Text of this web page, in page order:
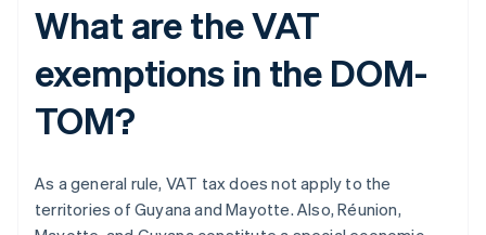
What are the VAT
exemptions in the DOM-
TOM?
As a general rule, VAT tax does not apply to the
territories of Guyana and Mayotte. Also, Réunion,